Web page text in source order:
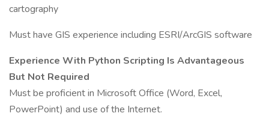
cartography
Must have GIS experience including ESRI/ArcGIS software
Experience With Python Scripting Is Advantageous
But Not Required
Must be proficient in Microsoft Office (Word, Excel,
PowerPoint) and use of the Internet.